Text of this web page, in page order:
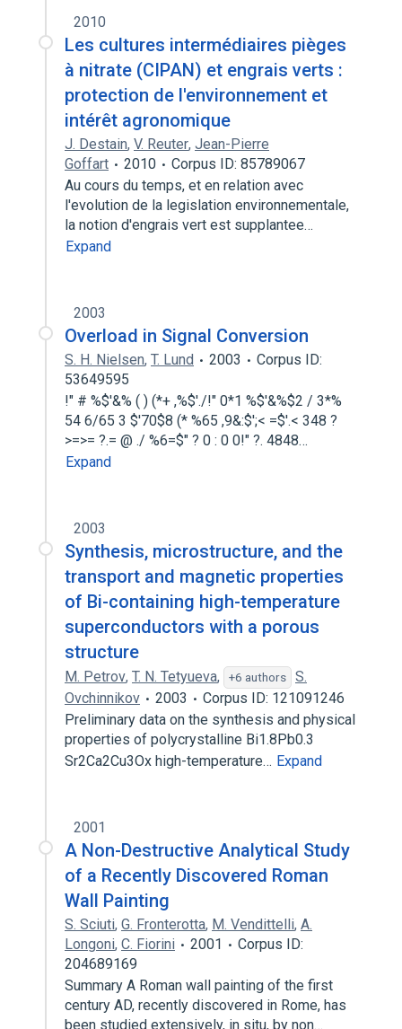
2010
Les cultures intermédiaires pièges
à nitrate (CIPAN) et engrais verts :
protection de l'environnement et
intérêt agronomique
J. Destain, V. Reuter, Jean-Pierre
Goffart
2010
Corpus ID: 85789067
Au cours du temps, et en relation avec
l'evolution de la legislation environnementale,
la notion d'engrais vert est supplantee…
Expand
2003
Overload in Signal Conversion
S. H. Nielsen, T. Lund 2003
Corpus ID:
53649595
!" # %$'&% ( ) (*+ ,%$'./!" 0*1 %$'&%$2 / 3*%
54 6/65 3 $'70$8 (* %65 ,9&:$';< =$'.< 348 ?
>=>= ?.= @ ./ %6=$" ? 0 : 0 0!" ?. 4848…
Expand
2003
Synthesis, microstructure, and the
transport and magnetic properties
of Bi-containing high-temperature
superconductors with a porous
structure
M. Petrov, T. N. Tetyueva, +6 authors
S.
Ovchinnikov
2003
Corpus ID: 121091246
Preliminary data on the synthesis and physical
properties of polycrystalline Bi1.8Pb0.3
Sr2Ca2Cu3Ox high-temperature… Expand
2001
A Non-Destructive Analytical Study
of a Recently Discovered Roman
Wall Painting
S. Sciuti, G. Fronterotta, M. Vendittelli, A.
Longoni, C. Fiorini 2001
Corpus ID:
204689169
Summary A Roman wall painting of the first
century AD, recently discovered in Rome, has
been studied extensively, in situ, by non…